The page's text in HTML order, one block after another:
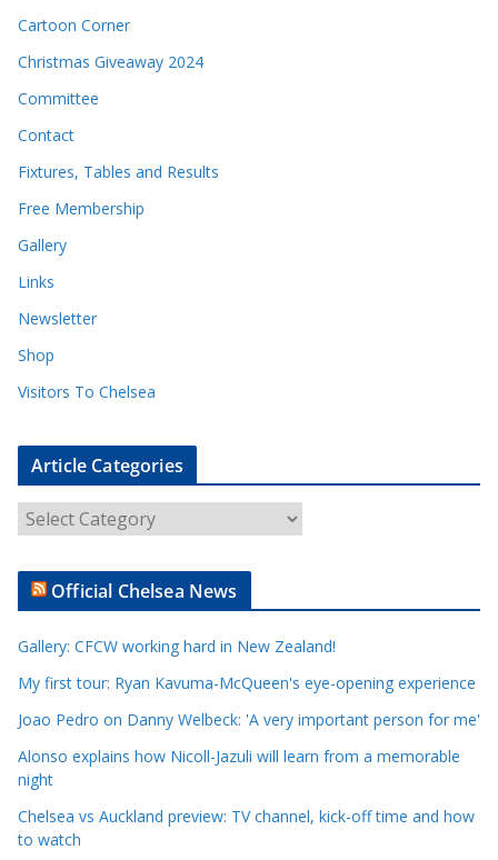
Cartoon Corner
Christmas Giveaway 2024
Committee
Contact
Fixtures, Tables and Results
Free Membership
Gallery
Links
Newsletter
Shop
Visitors To Chelsea
Article Categories
r
t
l
e
C
t
e
g
o
Official Chelsea News
Gallery: CFCW working hard in New Zealand!
My first tour: Ryan Kavuma-McQueen's eye-opening experience
Joao Pedro on Danny Welbeck: 'A very important person for me'
Alonso explains how Nicoll-Jazuli will learn from a memorable
night
Chelsea vs Auckland preview: TV channel, kick-off time and how
to watch